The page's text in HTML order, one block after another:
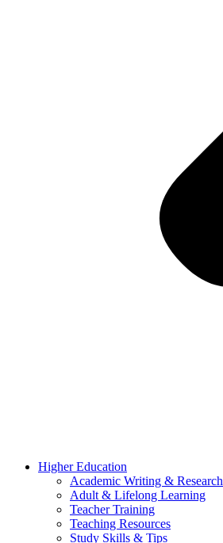
Higher Education
Academic Writing & Research
Adult & Lifelong Learning
Teacher Training
Teaching Resources
Study Skills & Tips